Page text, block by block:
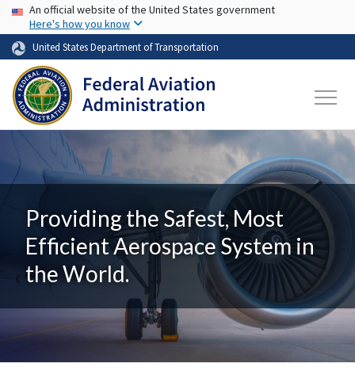
Skip to main content
USA Banner
An official website of the United States government
Here's how you know
United States Department of Transportation
Providing the Safest, Most
Efficient Aerospace System in
the World.